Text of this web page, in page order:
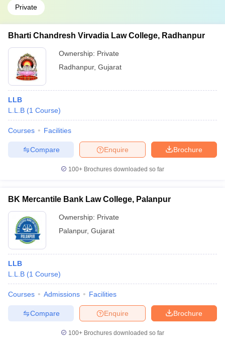
Private
Bharti Chandresh Virvadia Law College, Radhanpur
Ownership: Private
Radhanpur, Gujarat
LLB
L.L.B (1 Course)
Courses Facilities
Brochure
Enquire
Compare
100+ Brochures downloaded so far
BK Mercantile Bank Law College, Palanpur
Ownership: Private
Palanpur, Gujarat
LLB
L.L.B (1 Course)
Courses Admissions Facilities
Brochure
Enquire
Compare
100+ Brochures downloaded so far